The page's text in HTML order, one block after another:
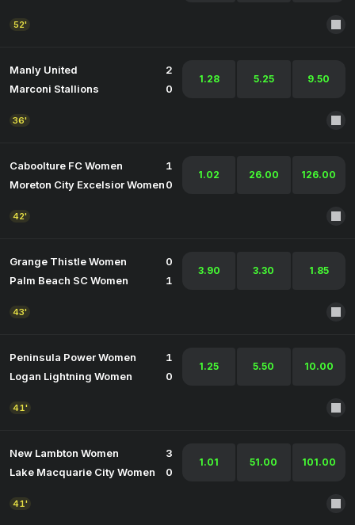
52'
Manly United
2
Marconi Stallions
0
1.28 5.25 9.50
36'
Caboolture FC Women
1
Moreton City Excelsior Women0
1.02 26.00 126.00
42'
Grange Thistle Women
0
Palm Beach SC Women
1
3.90 3.30 1.85
43'
Peninsula Power Women
1
Logan Lightning Women
0
1.25 5.50 10.00
41'
New Lambton Women
3
Lake Macquarie City Women
0
1.01 51.00 101.00
41'